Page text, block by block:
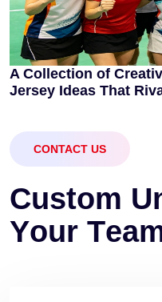
A Collection of
Jersey Ideas That
CONTACT US
Custom U
Your Tea